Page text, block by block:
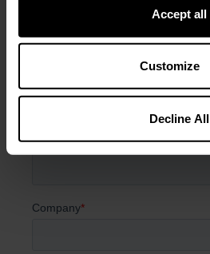
Accept all
Customize
Decline All